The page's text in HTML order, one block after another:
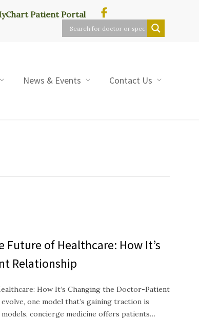
Patient Portal
News & Events Contact Us
Future of Healthcare: How It’s
Relationship
How It’s Changing the Doctor-Patient
one model that’s gaining traction is
concierge medicine offers patients…